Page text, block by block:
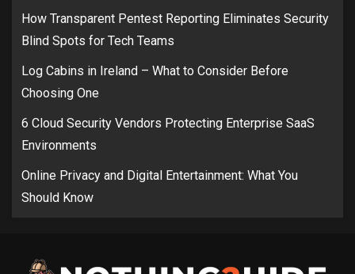
How Transparent Pentest Reporting Eliminates Security
Blind Spots for Tech Teams
Log Cabins in Ireland – What to Consider Before
Choosing One
6 Cloud Security Vendors Protecting Enterprise SaaS
Environments
Online Privacy and Digital Entertainment: What You
Should Know